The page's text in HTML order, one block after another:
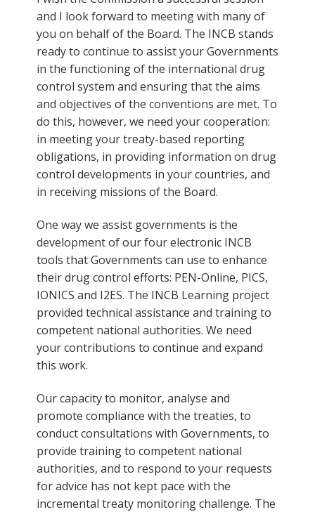
and I look forward to meeting with many of
you on behalf of the Board. The INCB stands
ready to continue to assist your Governments
in the functioning of the international drug
control system and ensuring that the aims
and objectives of the conventions are met. To
do this, however, we need your cooperation:
in meeting your treaty-based reporting
obligations, in providing information on drug
control developments in your countries, and
in receiving missions of the Board.
One way we assist governments is the
development of our four electronic INCB
tools that Governments can use to enhance
their drug control efforts: PEN-Online, PICS,
IONICS and I2ES. The INCB Learning project
provided technical assistance and training to
competent national authorities. We need
your contributions to continue and expand
this work.
Our capacity to monitor, analyse and
promote compliance with the treaties, to
conduct consultations with Governments, to
provide training to competent national
authorities, and to respond to your requests
for advice has not kept pace with the
incremental treaty monitoring challenge. The